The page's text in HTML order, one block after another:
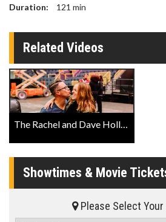
Duration:
121 min
Related Videos
The Rachel and Dave Hollis Variety Show Trailer
Showtimes & Movie
Please Select Your